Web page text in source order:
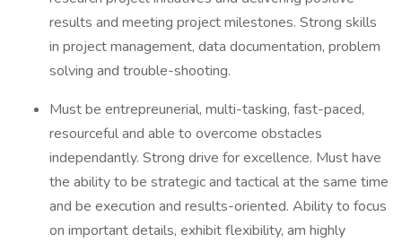
results and meeting project milestones. Strong skills
in project management, data documentation, problem
solving and trouble-shooting.
Must be entrepreunerial, multi-tasking, fast-paced,
resourceful and able to overcome obstacles
independantly. Strong drive for excellence. Must have
the ability to be strategic and tactical at the same time
and be execution and results-oriented. Ability to focus
on important details, exhibit flexibility, am highly